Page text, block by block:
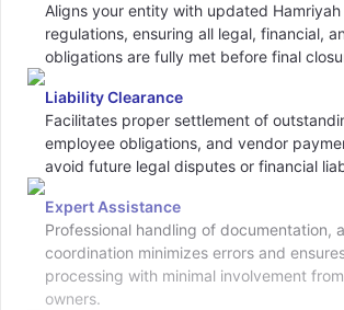
Aligns your entity with updated Hamriyah
regulations, ensuring all legal, financial,
obligations are fully met before final
Liability Clearance
Facilitates proper settlement of
employee obligations, and vendor
avoid future legal disputes or financial
Expert Assistance
Professional handling of documentation,
coordination minimizes errors and
processing with minimal involvement
owners.